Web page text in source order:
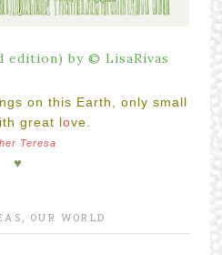
edition) by © LisaRivas
on this Earth, only small
great love.
Teresa
♥
, OUR WORLD